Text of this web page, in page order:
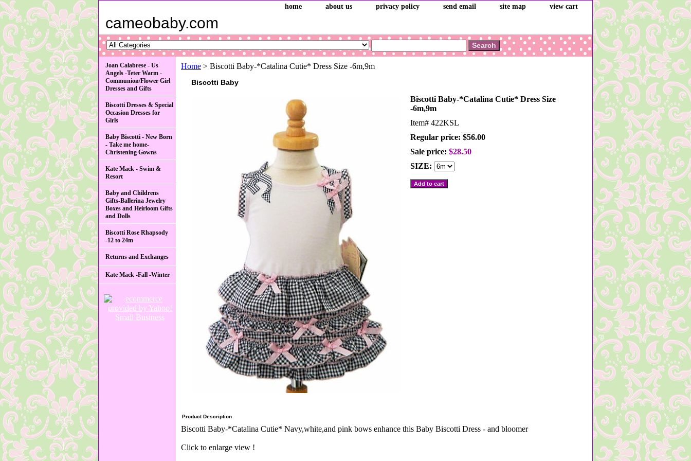
home about us privacy policy send email site map view cart
cameobaby.com
Home > Biscotti Baby-*Catalina Cutie* Dress Size -6m,9m
Biscotti Baby
Biscotti Baby-*Catalina Cutie* Dress Size
-6m,9m
Item# 422KSL
Regular price: $56.00
Sale price: $28.50
SIZE:
Product Description
Biscotti Baby-*Catalina Cutie* Navy,white,and pink bows enhance this Baby Biscotti Dress - and bloomer
Click to enlarge view !
Joan Calabrese - Us
Angels -Teter Warm -
Communion/Flower Girl
Dresses and Gifts
Biscotti Dresses & Special
Occasion Dresses for
Girls
Baby Biscotti - New Born
- Take me home-
Christening Gowns
Kate Mack - Swim &
Resort
Baby and Childrens
Gifts-Ballerina Jewelry
Boxes and Heirloom Gifts
and Dolls
Biscotti Rose Rhapsody
-12 to 24m
Returns and Exchanges
Kate Mack -Fall -Winter